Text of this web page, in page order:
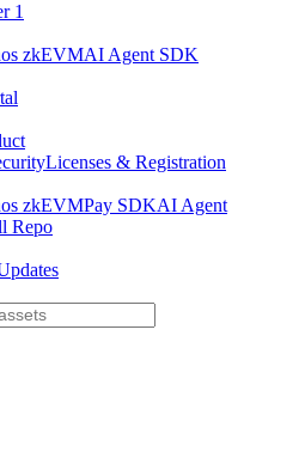
1
zkEVMAI Agent SDK
Licenses & Registration
zkEVMPay SDKAI Agent
Repo